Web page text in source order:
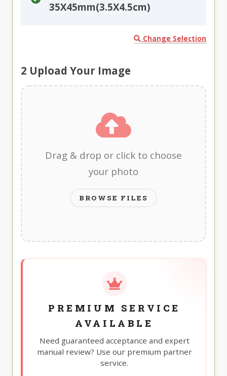
35X45mm(3.5X4.5cm)
Change Selection
2 Upload Your Image
Drag & drop or click to choose
your photo
BROWSE FILES
PREMIUM SERVICE
AVAILABLE
Need guaranteed acceptance and expert
manual review? Use our premium partner
service.